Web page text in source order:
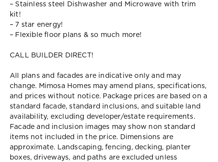
– Stainless steel Dishwasher and Microwave with trim
kit!
– 7 star energy!
– Flexible floor plans & so much more!
CALL BUILDER DIRECT!
All plans and facades are indicative only and may
change. Mimosa Homes may amend plans, specifications,
and prices without notice. Package prices are based on a
standard facade, standard inclusions, and suitable land
availability, excluding developer/estate requirements.
Facade and inclusion images may show non standard
items not included in the price. Dimensions are
approximate. Landscaping, fencing, decking, planter
boxes, driveways, and paths are excluded unless